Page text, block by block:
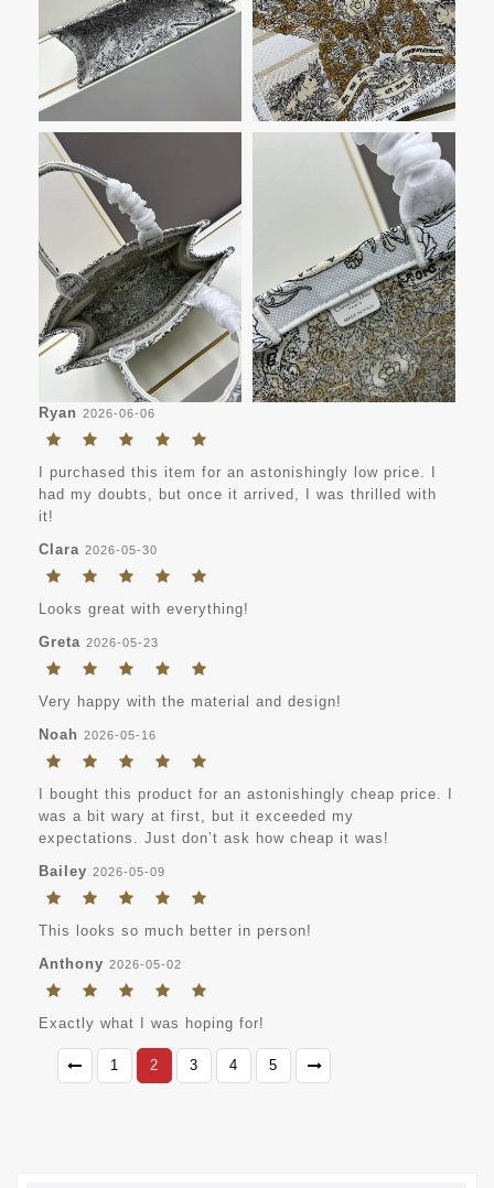
Ryan 2026-06-06
I purchased this item for an astonishingly low price. I
had my doubts, but once it arrived, I was thrilled with
it!
Clara 2026-05-30
Looks great with everything!
Greta 2026-05-23
Very happy with the material and design!
Noah 2026-05-16
I bought this product for an astonishingly cheap price. I
was a bit wary at first, but it exceeded my
expectations. Just don’t ask how cheap it was!
Bailey 2026-05-09
This looks so much better in person!
Anthony 2026-05-02
Exactly what I was hoping for!
1 2 3 4 5